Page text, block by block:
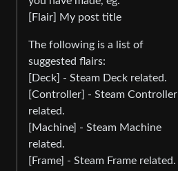
[Flair] My post title
The following is a list of
suggested flairs:
[Deck] - Steam Deck related.
[Controller] - Steam Controller
related.
[Machine] - Steam Machine
related.
[Frame] - Steam Frame related.